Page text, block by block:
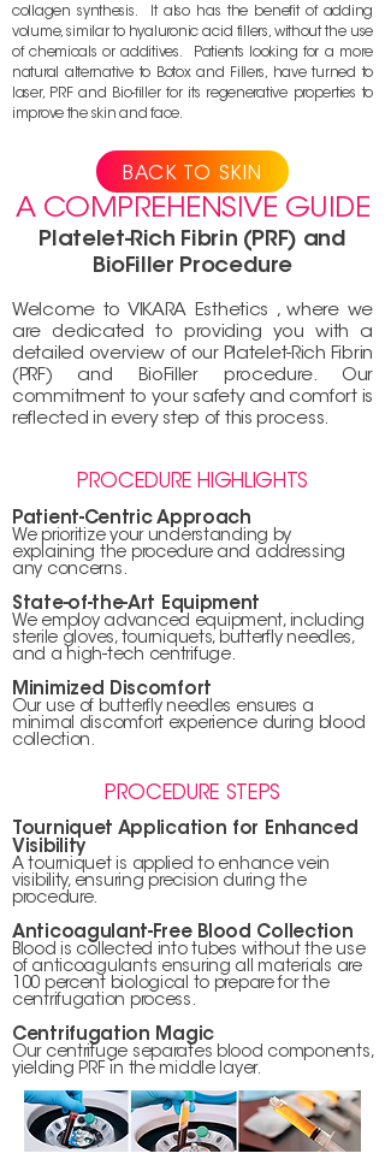
collagen synthesis. It also has the benefit of adding
volume, similar to hyal uronic acid fillers, without the use
of chemicals or additives. Patients looking for a more
natural alternative to Botox and Fillers, have turned to
laser, PRF and Bio-filler for its regenerative properties to
improve the skin and face.
BACK TO SKIN
A COMPREHENSIVE GUIDE
Platelet-Rich Fibrin (PRF) and
BioFiller Procedure
Welcome to VIKARA Esthetics , where we
are dedicated to providing you with a
detailed overview of our Platelet-Rich Fibrin
(PRF) and BioFiller procedure. Our
commitment to your safety and comfort is
reflected in every step of this process.
PROCEDURE HIGHLIGHTS
Patient-Centric Approach
We prioritize your understanding by
explaining the procedure and addressing
any concerns.
State-of-the-Art Equipment
We employ advanced equipment, including
sterile gloves, tourniquets, butterfly needles,
and a high-tech centrifuge.
Minimized Discomfort
Our use of butterfly needles ensures a
minimal discomfort experience during blood
collection.
PROCEDURE STEPS
Tourniquet Application for Enhanced
Visibility
A tourniquet is applied to enhance vein
visibility, ensuring precision during the
procedure.
Anticoagulant-Free Blood Collection
Blood is collected into tubes without the use
of anticoagulants ensuring all materials are
100 percent biological to prepare for the
centrifugation process.
Centrifugation Magic
Our centrifuge separates blood components,
yielding PRF in the middle layer.